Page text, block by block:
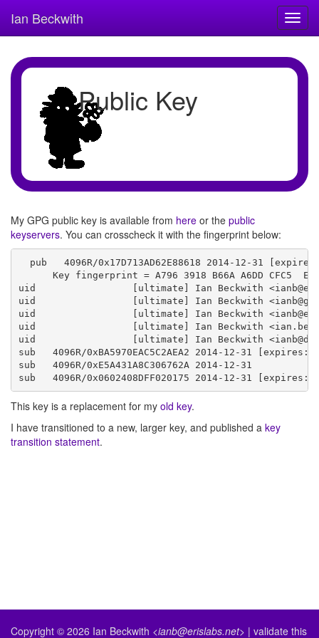
Ian Beckwith
Public Key
My GPG public key is available from here or the public
keyservers. You can crosscheck it with the fingerprint below:
pub   4096R/0x17D713AD62E88618 2014-12-31
Key fingerprint = A796 3918 B66A A6DD CFC5
uid                 [ultimate] Ian Beckwith
uid                 [ultimate] Ian Beckwith
uid                 [ultimate] Ian Beckwith
uid                 [ultimate] Ian Beckwith
uid                 [ultimate] Ian Beckwith
sub   4096R/0xBA5970EAC5C2AEA2 2014-12-31 [expires:
sub   4096R/0xE5A431A8C306762A 2014-12-31
This key is a replacement for my old key.
I have transitioned to a new, larger key, and published a key
transition statement.
Copyright © 2026 Ian Beckwith <ianb@erislabs.net> | validate this